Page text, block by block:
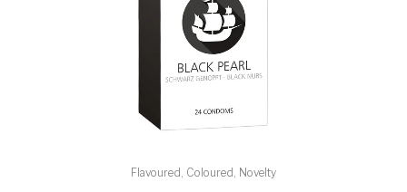
Flavoured, Coloured, Novelty